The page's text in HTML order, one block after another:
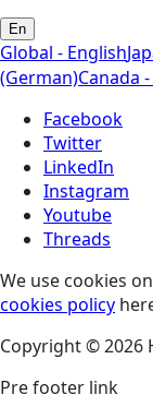
En
Global - English
(German)Canada
Facebook
Twitter
LinkedIn
Instagram
Youtube
Threads
We use cookies
cookies policy
Copyright © 2026
Pre footer link